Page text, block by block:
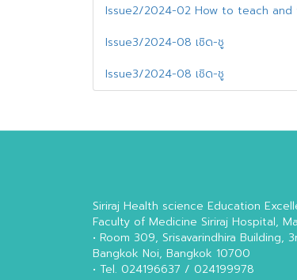
Issue2/2024-02 How to teach and
Issue3/2024-08 เชิด-ชู
Issue3/2024-08 เชิด-ชู
Siriraj Health science Education
Faculty of Medicine Siriraj Hospital,
• Room 309, Srisavarindhira Building,
Bangkok Noi, Bangkok 10700
• Tel. 024196637 / 024199978